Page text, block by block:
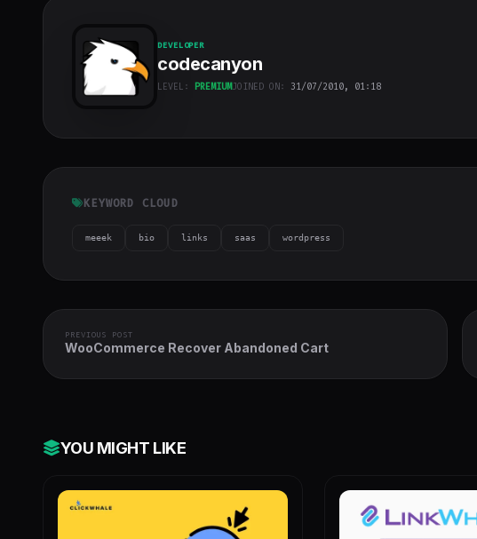
cover">
DEVELOPER
codecanyon
LEVEL: PREMIUMJOINED ON: 31/07/2010, 01:18
KEYWORD CLOUD
meeek bio links saas wordpress
PREVIOUS POST
WooCommerce Recover Abandoned Cart
YOU MIGHT LIKE